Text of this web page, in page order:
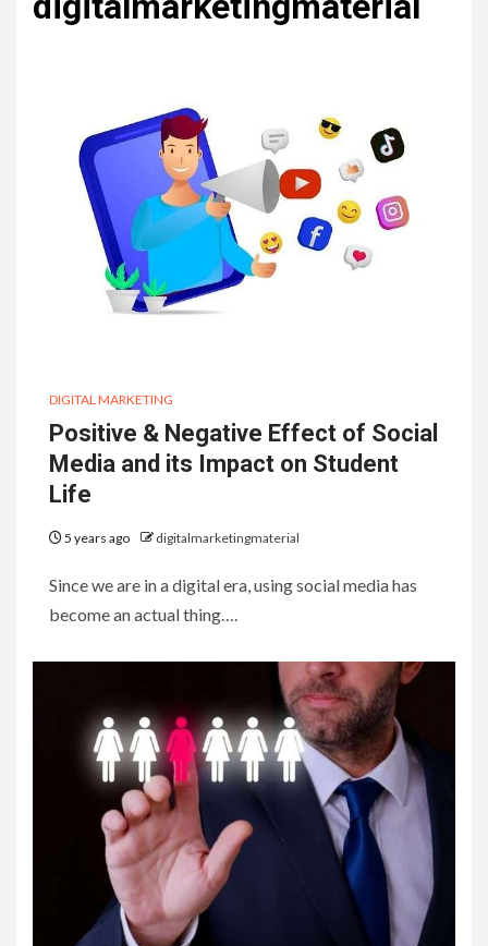
DIGITAL MARKETING
Positive & Negative Effect of Social
Media and its Impact on Student
Life
5 years ago digitalmarketingmaterial
Since we are in a digital era, using social media has
become an actual thing….